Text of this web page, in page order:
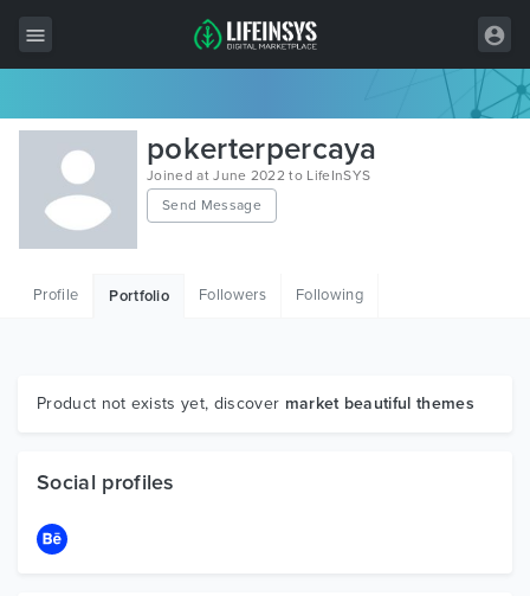
All Items
Wordpress
HTML
Graphics
pokerterpercaya
Joined at June 2022 to LifeInSYS
Send Message
Profile Portfolio Followers Following
Product not exists yet, discover market beautiful themes
Social profiles